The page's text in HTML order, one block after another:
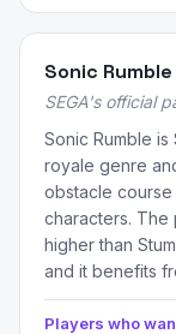
Sonic Rumble
SEGA's official
Sonic Rumble
royale genre
obstacle course
characters. The
higher than
and it benefits
Players who